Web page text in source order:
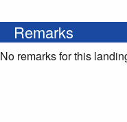
Remarks
No remarks for this